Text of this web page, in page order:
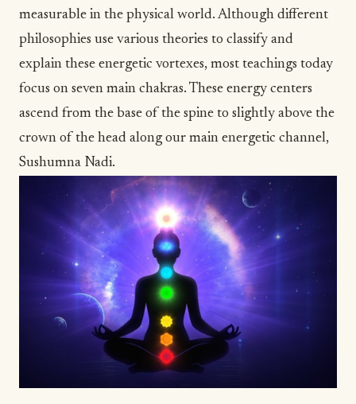
measurable in the physical world. Although different
philosophies use various theories to classify and
explain these energetic vortexes, most teachings today
focus on seven main chakras. These energy centers
ascend from the base of the spine to slightly above the
crown of the head along our main energetic channel,
Sushumna Nadi.